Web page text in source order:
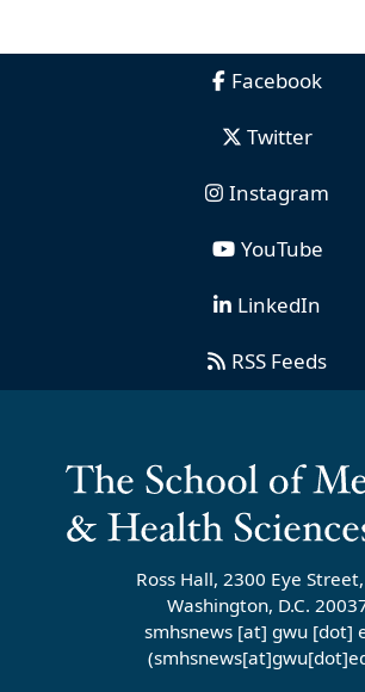
Facebook
Twitter
Instagram
YouTube
LinkedIn
RSS Feeds
Ross Hall, 2300 Eye
Washington, D.C.
smhsnews [at] gwu [dot]